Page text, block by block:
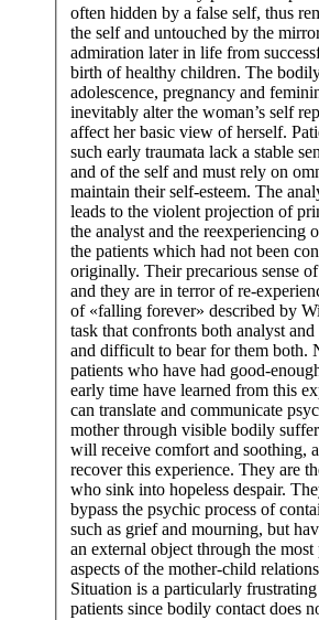
often hidden by a false self, thus
the self and untouched by the
admiration later in life from
birth of healthy children. The
adolescence, pregnancy and
inevitably alter the woman’s self
affect her basic view of herself.
such early traumata lack a stable
and of the self and must rely on
maintain their self-esteem. The
leads to the violent projection of
the analyst and the reexperiencing
the patients which had not been
originally. Their precarious sense
and they are in terror of re-
of «falling forever» described by
task that confronts both analyst
and difficult to bear for them both.
patients who have had good-
early time have learned from this
can translate and communicate
mother through visible bodily
will receive comfort and soothing,
recover this experience. They are
who sink into hopeless despair.
bypass the psychic process of
such as grief and mourning, but
an external object through the
aspects of the mother-child
Situation is a particularly
patients since bodily contact does